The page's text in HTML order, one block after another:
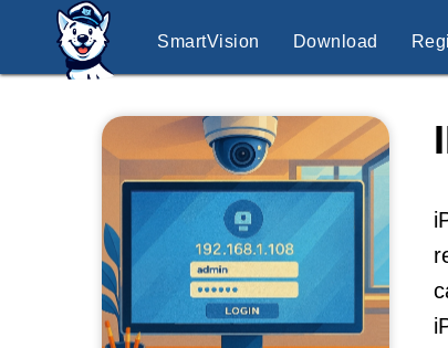
SmartVision Download